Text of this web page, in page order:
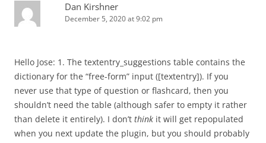
Dan Kirshner
December 5, 2020 at 9:02 pm
Hello Jose: 1. The textentry_suggestions table contains the
dictionary for the “free-form” input ([textentry]). If you
never use that type of question or flashcard, then you
shouldn’t need the table (although safer to empty it rather
than delete it entirely). I don’t think it will get repopulated
when you next update the plugin, but you should probably